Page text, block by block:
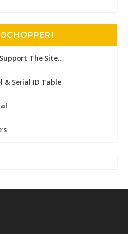
The Site..
& Serial ID Table